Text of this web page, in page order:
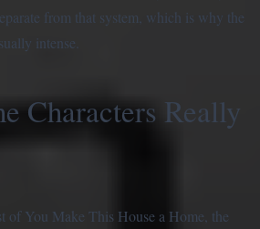
from that system, which is why the
intense.
Characters Really
of You Make This House a Home, the